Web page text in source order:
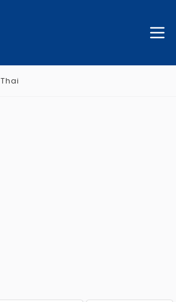
Thai